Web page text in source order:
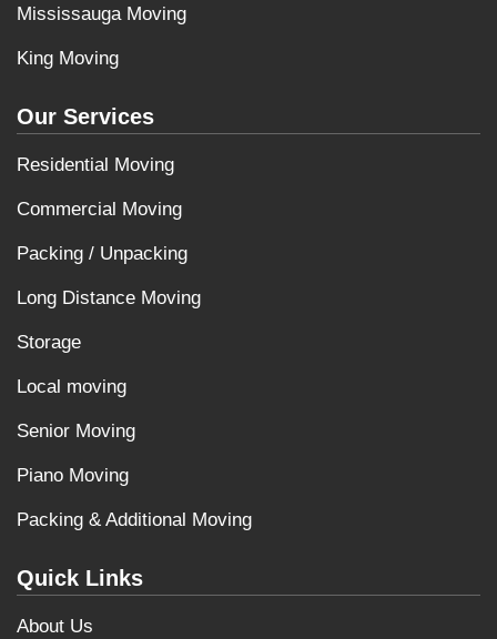
Mississauga Moving
King Moving
Our Services
Residential Moving
Commercial Moving
Packing / Unpacking
Long Distance Moving
Storage
Local moving
Senior Moving
Piano Moving
Packing & Additional Moving
Quick Links
About Us